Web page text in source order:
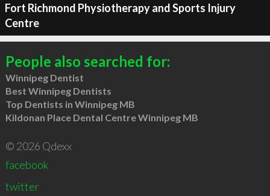
Fort Richmond Physiotherapy and Sports Injury
Centre
People also searched for:
Winnipeg Dentist
Best Winnipeg Dentists
Top Dentists in Winnipeg MB
Kildonan Place Dental Centre Winnipeg MB
© 2026 Qdexx
facebook
twitter